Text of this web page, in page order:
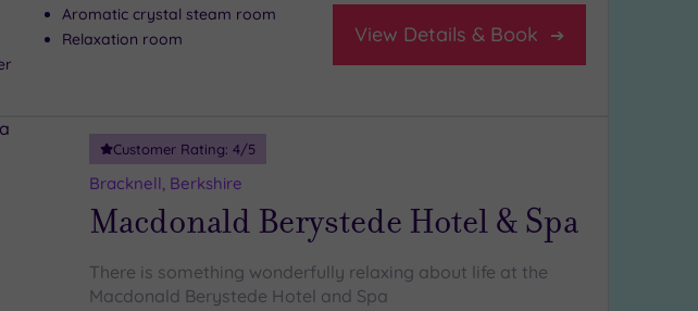
Aromatic crystal steam room
Relaxation room
View Details & Book
Customer Rating: 4/5
Bracknell, Berkshire
Macdonald Berystede Hotel & Spa
There is something wonderfully relaxing about life at the
Macdonald Berystede Hotel and Spa